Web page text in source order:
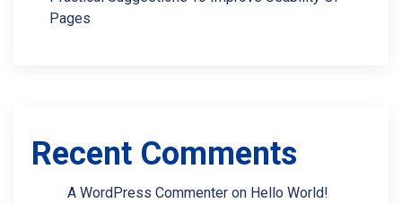
Pages
Recent Comments
A WordPress Commenter on Hello World!